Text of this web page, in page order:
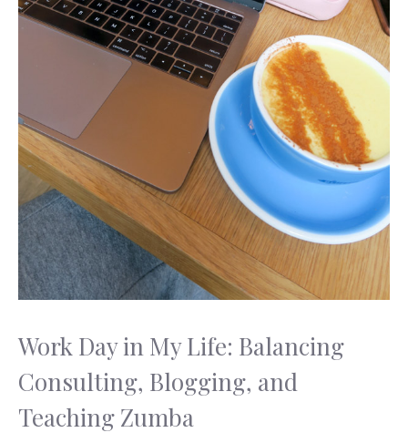
Work Day in My Life: Balancing
Consulting, Blogging, and
Teaching Zumba